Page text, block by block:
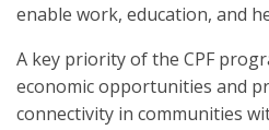
enable work, education, and
A key priority of the CPF
economic opportunities and
connectivity in communities